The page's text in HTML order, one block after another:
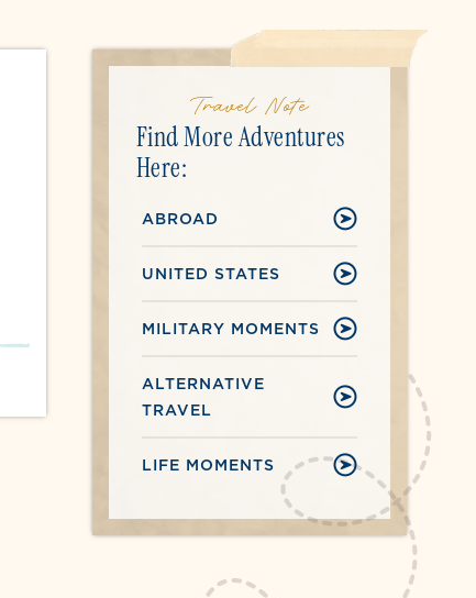
Travel Note
Find More Adventures
Here:
ABROAD
UNITED STATES
MILITARY MOMENTS
ALTERNATIVE
TRAVEL
LIFE MOMENTS